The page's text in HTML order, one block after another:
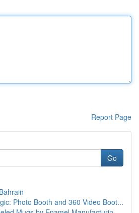
Report Page
Go
Photo Booth and 360 Video Boot...